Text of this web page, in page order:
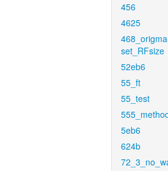
456
4625
set_RFsize
52eb6
55_ft
55_test
5eb6
624b